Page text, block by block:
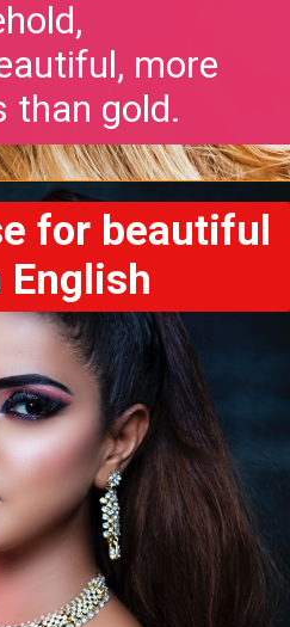
more
than gold.
for beautiful